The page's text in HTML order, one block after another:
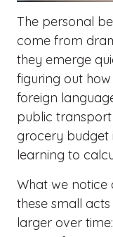
The personal
come from
they emerge
figuring out
foreign
public
grocery budget
learning to
What we notice
these small
larger over